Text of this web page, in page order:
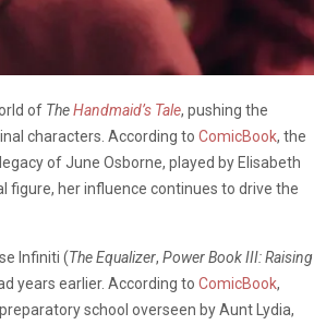
of TheHandmaid’s Tale, pushing the
characters. According to ComicBook, the
of June Osborne, played by Elisabeth
figure, her influence continues to drive the
Infiniti (The Equalizer, Power Book III: Raising
years earlier. According to ComicBook,
school overseen by Aunt Lydia,